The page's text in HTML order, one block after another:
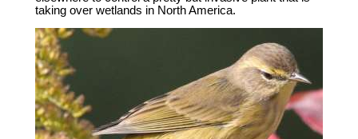
taking over wetlands in North America.